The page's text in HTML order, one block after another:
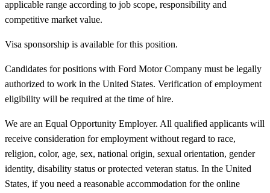
applicable range according to job scope, responsibility and
competitive market value.
Visa sponsorship is available for this position.
Candidates for positions with Ford Motor Company must be legally
authorized to work in the United States. Verification of employment
eligibility will be required at the time of hire.
We are an Equal Opportunity Employer. All qualified applicants will
receive consideration for employment without regard to race,
religion, color, age, sex, national origin, sexual orientation, gender
identity, disability status or protected veteran status. In the United
States, if you need a reasonable accommodation for the online